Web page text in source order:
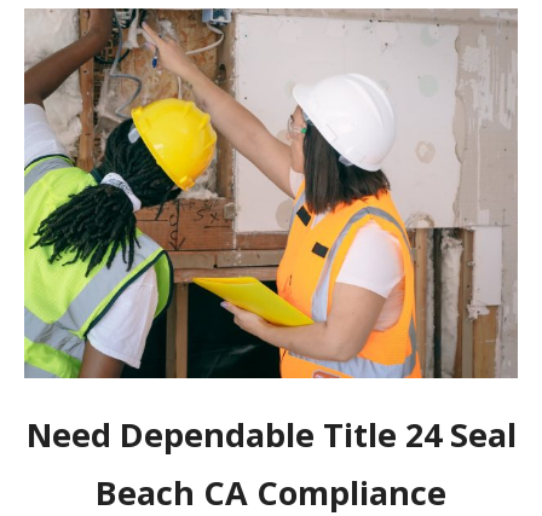
CONTACT
Need Dependable Title 24 Seal
Beach CA Compliance